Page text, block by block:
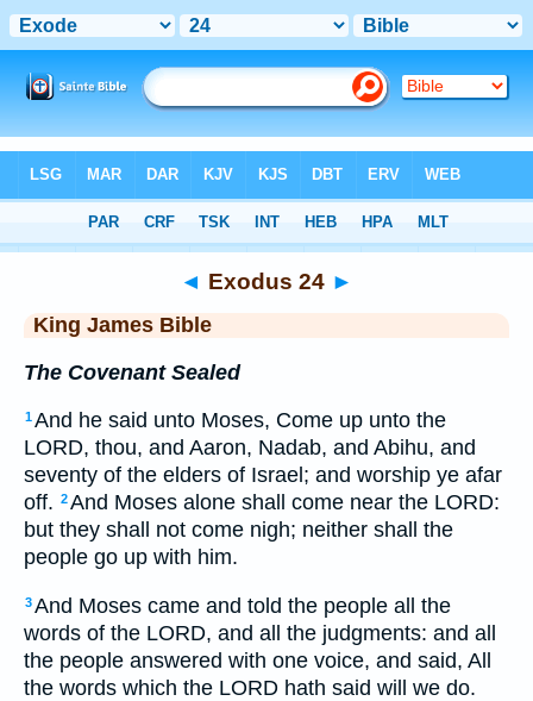
> Exodus 24
◄ Exodus 24 ►
King James Bible
The Covenant Sealed
1And he said unto Moses, Come up unto the
LORD, thou, and Aaron, Nadab, and Abihu, and
seventy of the elders of Israel; and worship ye afar
off. 2And Moses alone shall come near the LORD:
but they shall not come nigh; neither shall the
people go up with him.
3And Moses came and told the people all the
words of the LORD, and all the judgments: and all
the people answered with one voice, and said, All
the words which the LORD hath said will we do.